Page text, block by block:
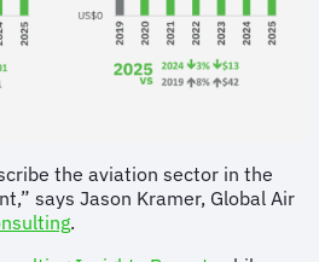
the aviation sector in the
says Jason Kramer, Global Air
.